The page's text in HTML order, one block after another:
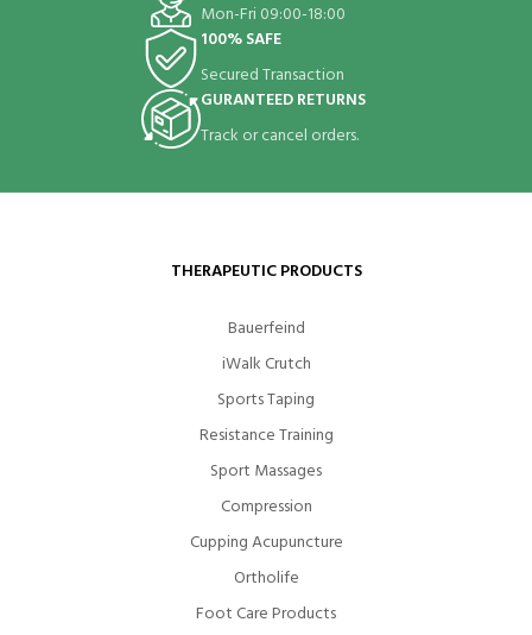
Mon-Fri 09:00-18:00
100% SAFE
Secured Transaction
GURANTEED RETURNS
Track or cancel orders.
THERAPEUTIC PRODUCTS
Bauerfeind
iWalk Crutch
Sports Taping
Resistance Training
Sport Massages
Compression
Cupping Acupuncture
Ortholife
Foot Care Products